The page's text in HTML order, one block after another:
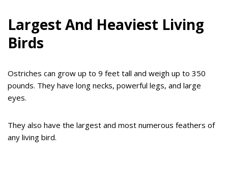
Largest And Heaviest Living
Birds
Ostriches can grow up to 9 feet tall and weigh up to 350
pounds. They have long necks, powerful legs, and large
eyes.
They also have the largest and most numerous feathers of
any living bird.